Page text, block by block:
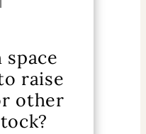
space
raise
other